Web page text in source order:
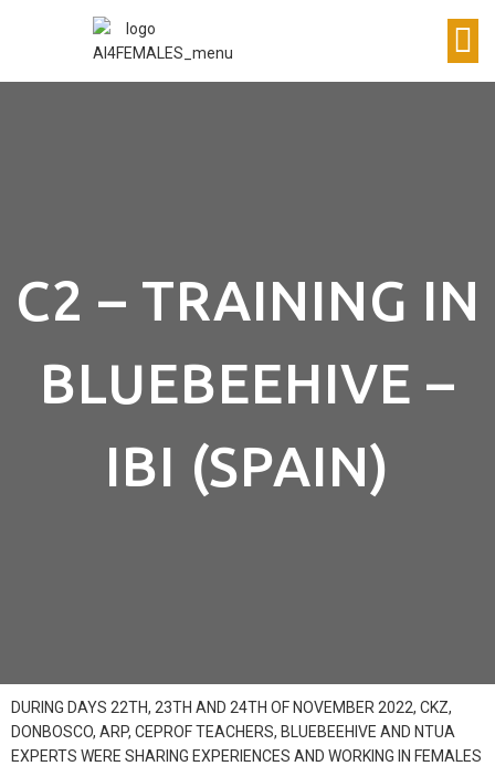
C2 – TRAINING IN
BLUEBEEHIVE –
IBI (SPAIN)
DURING DAYS 22TH, 23TH AND 24TH OF NOVEMBER 2022, CKZ,
DONBOSCO, ARP, CEPROF TEACHERS, BLUEBEEHIVE AND NTUA
EXPERTS WERE SHARING EXPERIENCES AND WORKING IN FEMALES